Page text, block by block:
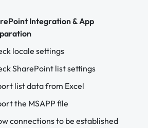
Integration & App
locale settings
SharePoint list settings
list data from Excel
the MSAPP file
connections to be established